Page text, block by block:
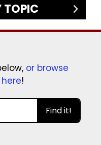
TOPIC
or browse
!
Find it!